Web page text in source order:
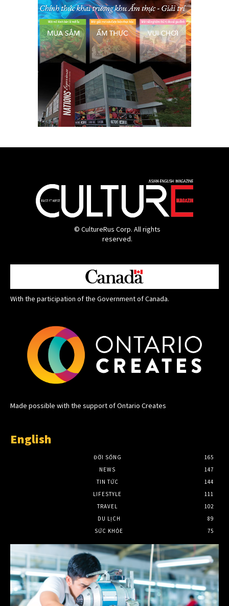
© CultureRus Corp. All rights
reserved.
With the participation of the Government of Canada.
Made possible with the support of Ontario Creates
English
ĐỜI SỐNG
165
NEWS
147
TIN TỨC
144
LIFESTYLE
111
TRAVEL
102
DU LỊCH
89
SỨC KHỎE
75